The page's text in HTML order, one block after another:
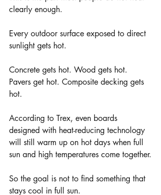
clearly enough.
Every outdoor surface exposed to direct
sunlight gets hot.
Concrete gets hot. Wood gets hot.
Pavers get hot. Composite decking gets
hot.
According to Trex, even boards
designed with heat-reducing technology
will still warm up on hot days when full
sun and high temperatures come together.
So the goal is not to find something that
stays cool in full sun.